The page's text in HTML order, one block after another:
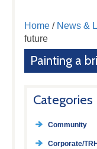
Home/ News &
future
Painting a
Categories
Community
Corporate/TRH